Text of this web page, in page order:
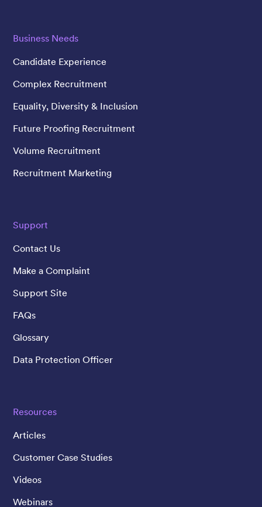
Business Needs
Candidate Experience
Complex Recruitment
Equality, Diversity & Inclusion
Future Proofing Recruitment
Volume Recruitment
Recruitment Marketing
Support
Contact Us
Make a Complaint
Support Site
FAQs
Glossary
Data Protection Officer
Resources
Articles
Customer Case Studies
Videos
Webinars